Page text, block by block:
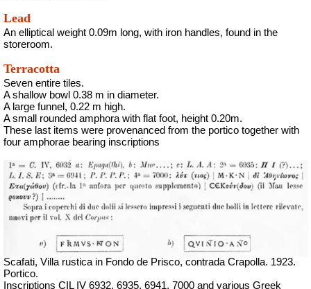
Lead
An elliptical weight 0.09m long, with iron handles, found in the
storeroom.
Terracotta
Seven entire tiles.
A shallow bowl 0.38 m in diameter.
A large funnel, 0.22 m high.
A small rounded amphora with flat foot, height 0.20m.
These last items were provenanced from the portico together with
four amphorae bearing inscriptions
Scafati, Villa rustica in Fondo de Prisco, contrada Crapolla. 1923.
Portico.
Inscriptions CIL IV 6932, 6935, 6941, 7000 and various Greek